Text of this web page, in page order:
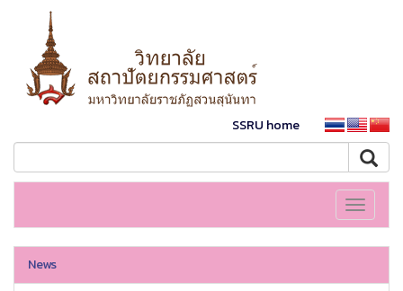
SSRU home
Toggle
News